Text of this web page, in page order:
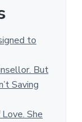
to
But
Saving
She